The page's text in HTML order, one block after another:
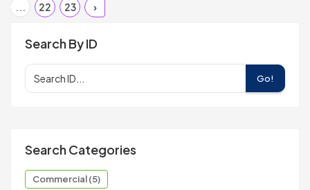
... 22 23 ›
Search By ID
Go!
Search Categories
Commercial (5)